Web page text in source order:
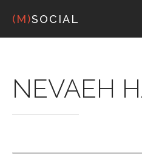
(M)SOCIAL
NEVAEH